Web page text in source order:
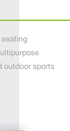
outdoor sports